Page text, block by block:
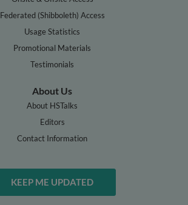
Federated (Shibboleth) Access
Usage Statistics
Promotional Materials
Testimonials
About Us
About HSTalks
Editors
Contact Information
KEEP ME UPDATED